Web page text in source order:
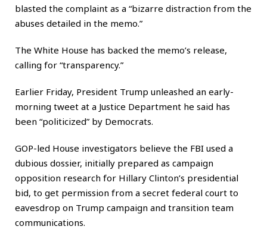
blasted the complaint as a “bizarre distraction from the
abuses detailed in the memo.”
The White House has backed the memo’s release,
calling for “transparency.”
Earlier Friday, President Trump unleashed an early-
morning tweet at a Justice Department he said has
been “politicized” by Democrats.
GOP-led House investigators believe the FBI used a
dubious dossier, initially prepared as campaign
opposition research for Hillary Clinton’s presidential
bid, to get permission from a secret federal court to
eavesdrop on Trump campaign and transition team
communications.